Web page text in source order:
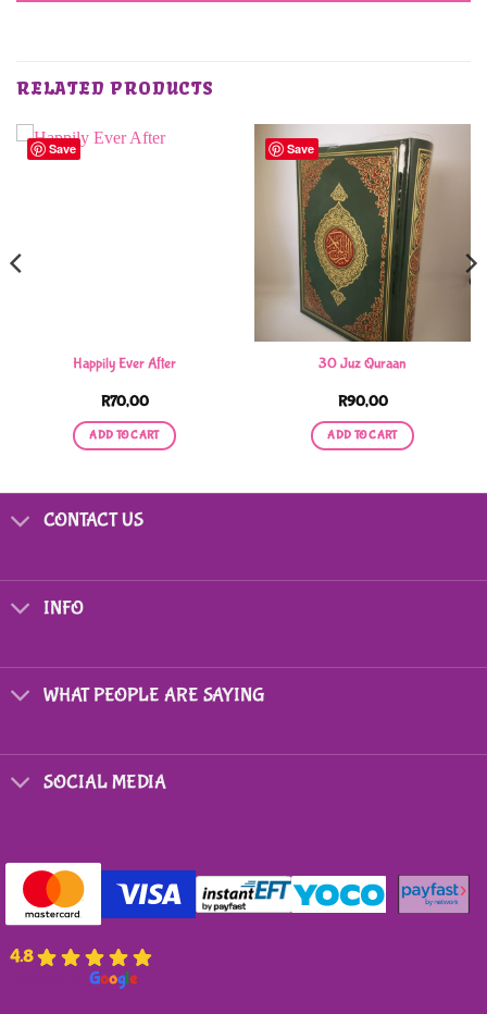
RELATED PRODUCTS
Save
Happily Ever After
R70,00
ADD TO CART
Save
30 Juz Quraan
R90,00
ADD TO CART
CONTACT US
INFO
WHAT PEOPLE ARE SAYING
SOCIAL MEDIA
4.8
Google